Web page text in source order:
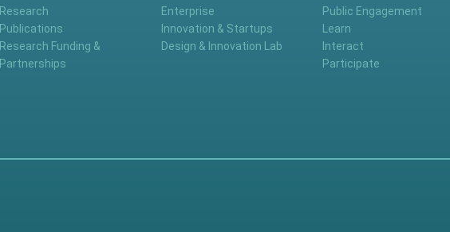
Research
Publications
Research Funding &
Partnerships
Enterprise
Innovation & Startups
Design & Innovation Lab
Public Engagement
Learn
Interact
Participate